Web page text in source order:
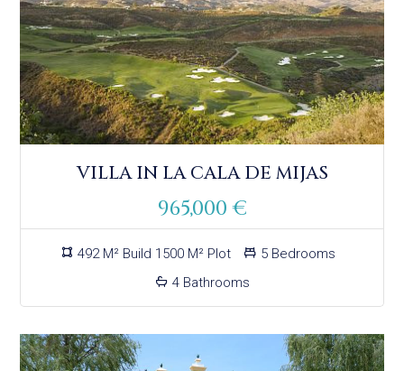
VILLA IN LA CALA DE MIJAS
965,000 €
492 M² Build 1500 M² Plot
5 Bedrooms
4 Bathrooms